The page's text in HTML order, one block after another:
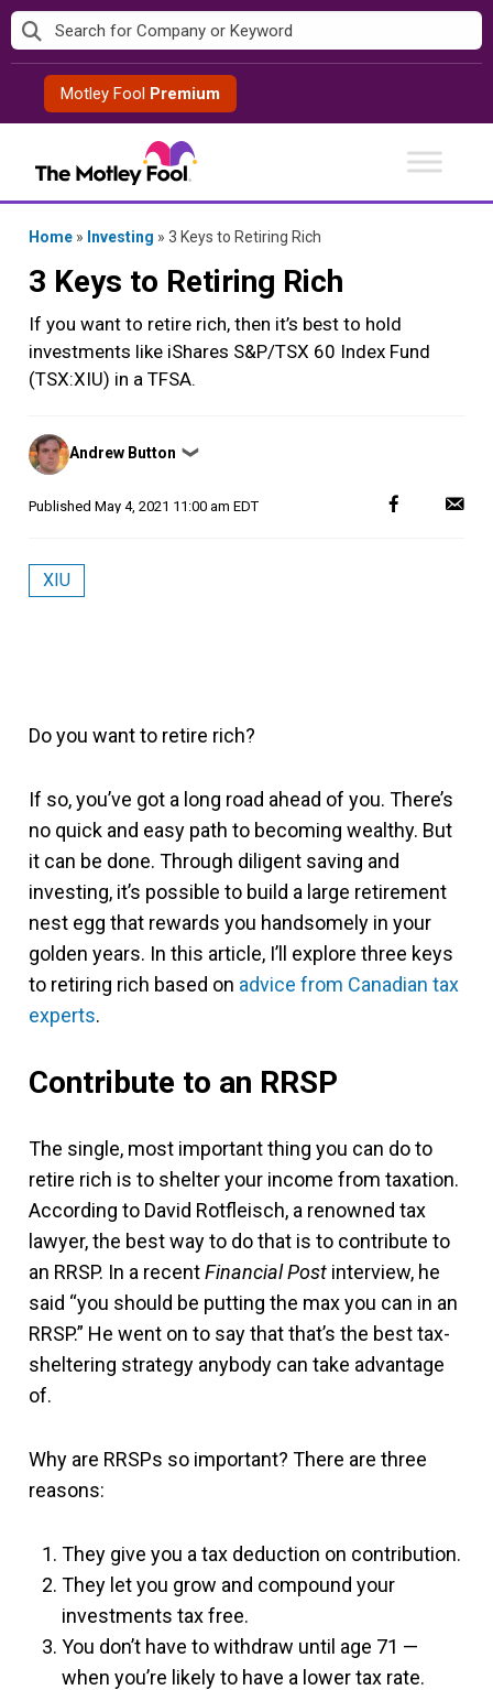
Skip
to
contentMotley Fool Premium
Home » Investing » 3 Keys to Retiring Rich
3 Keys to Retiring Rich
If you want to retire rich, then it’s best to hold
investments like iShares S&P/TSX 60 Index Fund
(TSX:XIU) in a TFSA.
Posted
by
Andrew Button ❯
Published May 4, 2021 11:00 am EDT
XIU
Do you want to retire rich?
If so, you’ve got a long road ahead of you. There’s
no quick and easy path to becoming wealthy. But
it can be done. Through diligent saving and
investing, it’s possible to build a large retirement
nest egg that rewards you handsomely in your
golden years. In this article, I’ll explore three keys
to retiring rich based on advice from Canadian tax
experts.
Contribute to an RRSP
The single, most important thing you can do to
retire rich is to shelter your income from taxation.
According to David Rotfleisch, a renowned tax
lawyer, the best way to do that is to contribute to
an RRSP. In a recentFinancial Post interview, he
said “you should be putting the max you can in an
RRSP.” He went on to say that that’s the best tax-
sheltering strategy anybody can take advantage
of.
Why are RRSPs so important? There are three
reasons:
They give you a tax deduction on contribution.
They let you grow and compound your
investments tax free.
You don’t have to withdraw until age 71 —
when you’re likely to have a lower tax rate.